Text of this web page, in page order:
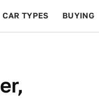
CAR TYPES BUYING